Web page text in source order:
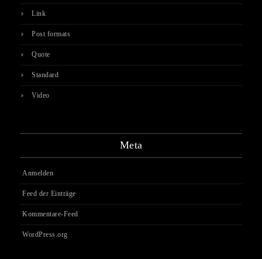
Link
Post formats
Quote
Standard
Video
Meta
Anmelden
Feed der Einträge
Kommentare-Feed
WordPress.org